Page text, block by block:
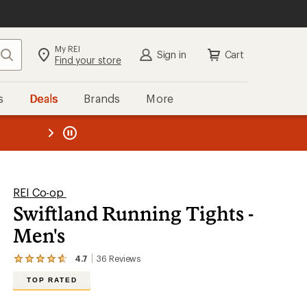
Search My REI
Find your store Sign in
Speedier checkout
Convenient order tracking
Sign in
Cart
Deals Brands More
REI
REI Co-op
Swiftland Running Tights -
Men's
4.7 36 Reviews
View
TOP RATED